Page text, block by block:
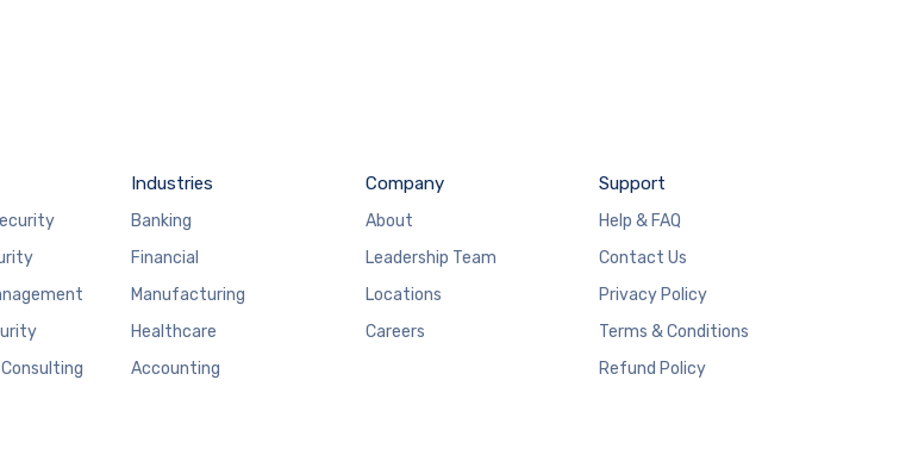
Industries
Banking
Financial
Manufacturing
Healthcare
Accounting
Company
About
Leadership Team
Locations
Careers
Support
Help & FAQ
Contact Us
Privacy Policy
Terms & Conditions
Refund Policy